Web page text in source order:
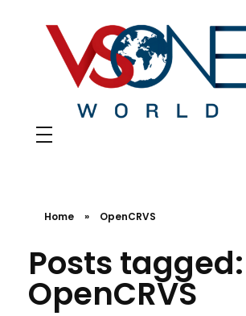
VS ONE WORLD
Solutions for enterprise and beyond
Home » OpenCRVS
Posts tagged:
OpenCRVS